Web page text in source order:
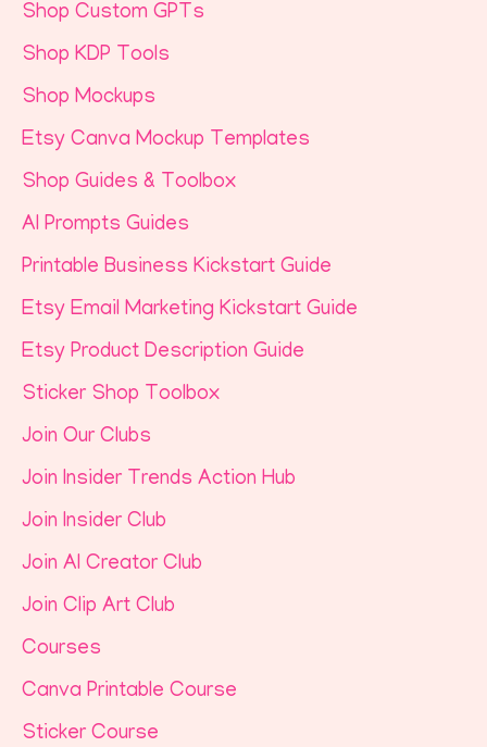
Shop Custom GPTs
Shop KDP Tools
Shop Mockups
Etsy Canva Mockup Templates
Shop Guides & Toolbox
AI Prompts Guides
Printable Business Kickstart Guide
Etsy Email Marketing Kickstart Guide
Etsy Product Description Guide
Sticker Shop Toolbox
Join Our Clubs
Join Insider Trends Action Hub
Join Insider Club
Join AI Creator Club
Join Clip Art Club
Courses
Canva Printable Course
Sticker Course